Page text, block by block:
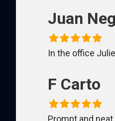
Juan
In the office
F Carto
Prompt and